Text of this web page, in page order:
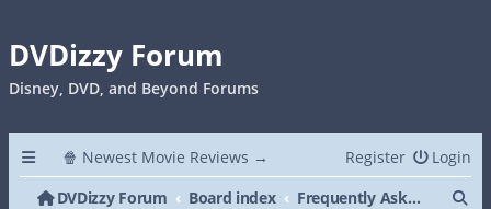
DVDizzy Forum
Disney, DVD, and Beyond Forums
🍿 Newest Movie Reviews → Login
Register
DVDizzy Forum
Board index Frequently Asked Questions